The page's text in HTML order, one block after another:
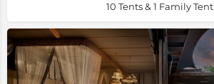
10 Tents & 1 Family Tent